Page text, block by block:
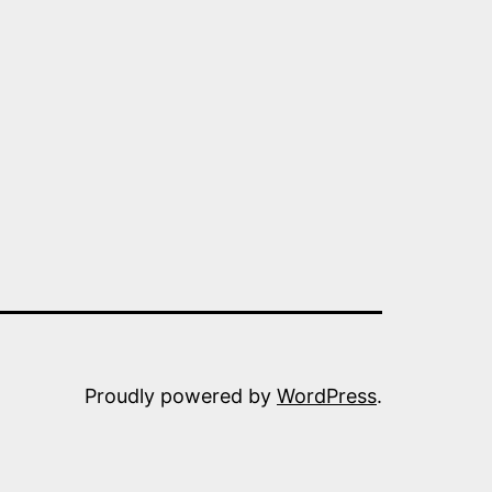
Proudly powered by WordPress.